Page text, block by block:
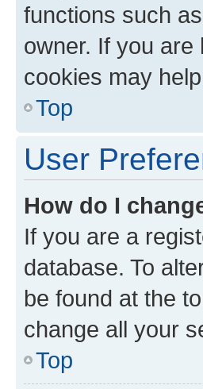
functions such
owner. If you are
cookies may
Top
User
How do I
If you are a
database. To
be found at the
change all your
Top